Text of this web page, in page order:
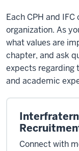
Each CPH and
organization. As
what values are
chapter, and ask
expects regarding
and academic
Connect with